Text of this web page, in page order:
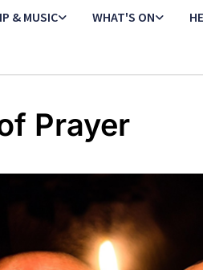
& MUSIC WHAT'S ON
Prayer